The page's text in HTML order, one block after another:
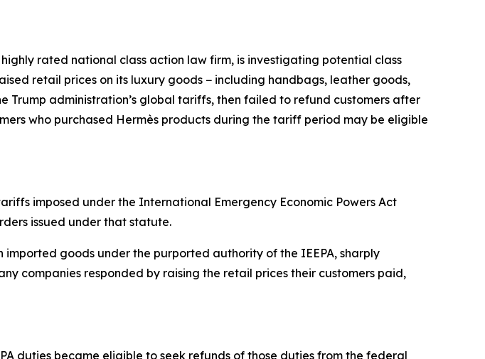
highly rated national class action law firm, is investigating potential class
retail prices on its luxury goods − including handbags, leather goods,
Trump administration’s global tariffs, then failed to refund customers after
who purchased Hermès products during the tariff period may be eligible
imposed under the International Emergency Economic Powers Act
issued under that statute.
goods under the purported authority of the IEEPA, sharply
companies responded by raising the retail prices their customers paid,
duties became eligible to seek refunds of those duties from the federal